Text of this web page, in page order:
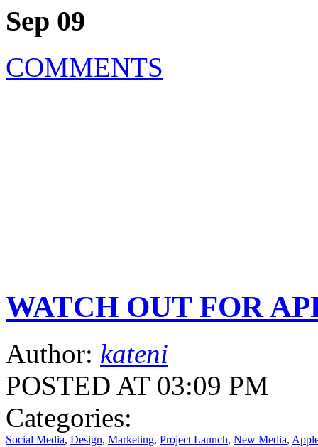
Sep 09
COMMENTS
WATCH OUT FOR
Author: kateni
POSTED AT 03:09 PM
Categories:
Social Media, Design, Marketing, Project Launch, New Media,